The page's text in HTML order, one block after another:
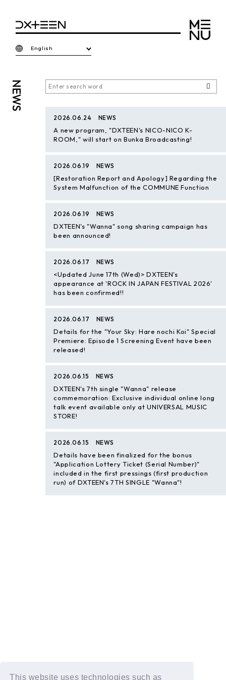
This website uses technologies such as
English
NEWS
2026.06.24 NEWS
A new program, "DXTEEN's NICO-NICO K-
ROOM," will start on Bunka Broadcasting!
2026.06.19 NEWS
[Restoration Report and Apology] Regarding the
System Malfunction of the COMMUNE Function
2026.06.19 NEWS
DXTEEN's "Wanna" song sharing campaign has
been announced!
2026.06.17 NEWS
<Updated June 17th (Wed)> DXTEEN's
appearance at 'ROCK IN JAPAN FESTIVAL 2026'
has been confirmed!!
2026.06.17 NEWS
Details for the "Your Sky: Hare nochi Koi" Special
Premiere: Episode 1 Screening Event have been
released!
2026.06.15 NEWS
DXTEEN's 7th single "Wanna" release
commemoration: Exclusive individual online long
talk event available only at UNIVERSAL MUSIC
STORE!
2026.06.15 NEWS
Details have been finalized for the bonus
"Application Lottery Ticket (Serial Number)"
included in the first pressings (first production
run) of DXTEEN's 7TH SINGLE "Wanna"!